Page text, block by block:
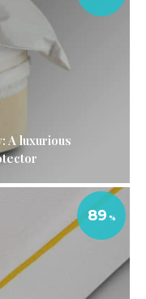
A luxurious
89